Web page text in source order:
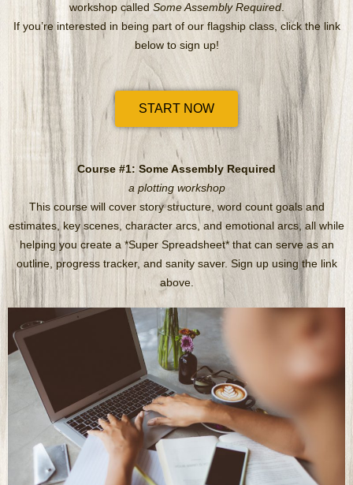
workshop called Some Assembly Required.
If you’re interested in being part of our flagship class, click the link
below to sign up!
START NOW
Course #1: Some Assembly Required
a plotting workshop
This course will cover story structure, word count goals and
estimates, key scenes, character arcs, and emotional arcs, all while
helping you create a *Super Spreadsheet* that can serve as an
outline, progress tracker, and sanity saver. Sign up using the link
above.